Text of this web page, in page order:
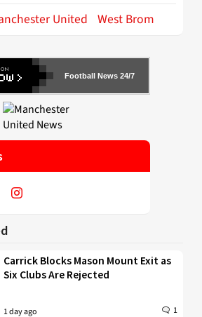
United West Brom
Football News 24/7
Carrick Blocks Mason Mount Exit as
Six Clubs Are Rejected
1 day ago 1